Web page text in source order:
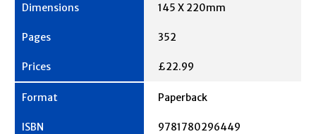
145 X 220mm
352
£22.99
Paperback
9781780296449